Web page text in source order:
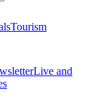
Tourism
Live and